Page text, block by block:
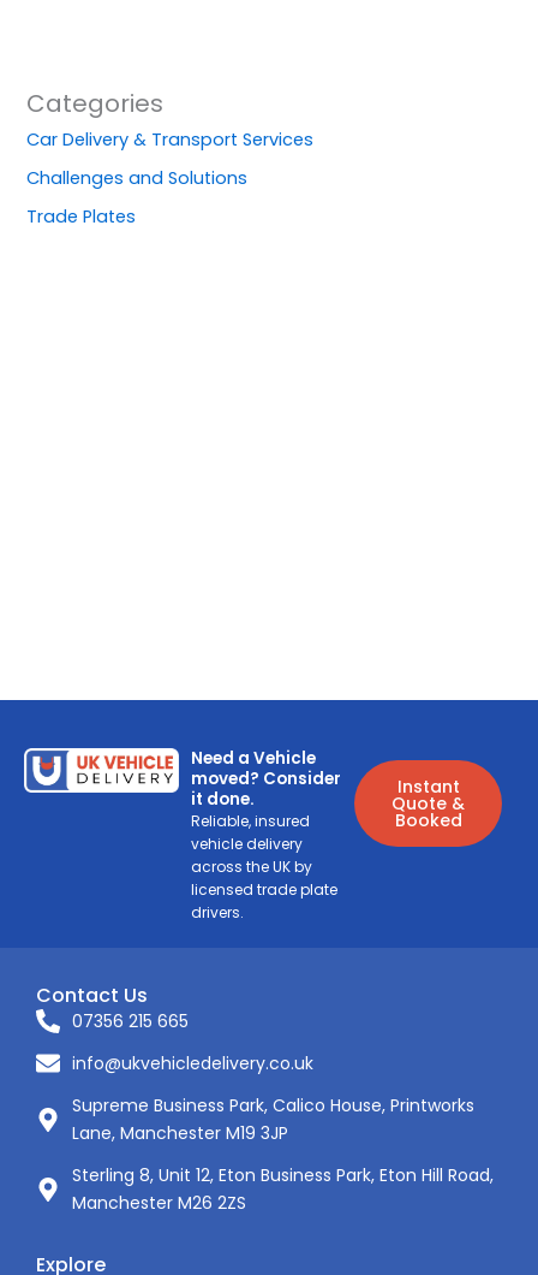
Categories
Car Delivery & Transport Services
Challenges and Solutions
Trade Plates
Need a Vehicle
moved? Consider
it done.
Reliable, insured
vehicle delivery
across the UK by
licensed trade plate
drivers.
Instant
Quote &
Booked
Contact Us
07356 215 665
info@ukvehicledelivery.co.uk
Supreme Business Park, Calico House, Printworks
Lane, Manchester M19 3JP
Sterling 8, Unit 12, Eton Business Park, Eton Hill Road,
Manchester M26 2ZS
Explore